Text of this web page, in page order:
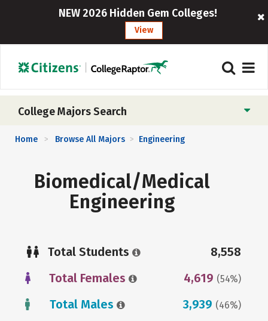
NEW 2026 Hidden Gem Colleges!
View
College Majors Search
Home > Browse All Majors > Engineering
Biomedical/Medical
Engineering
Total Students
8,558
Total Females
4,619 (54%)
Total Males 3,939 (46%)